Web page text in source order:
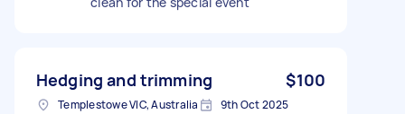
Hedging and trimming $100
Templestowe VIC, Australia 9th Oct 2025